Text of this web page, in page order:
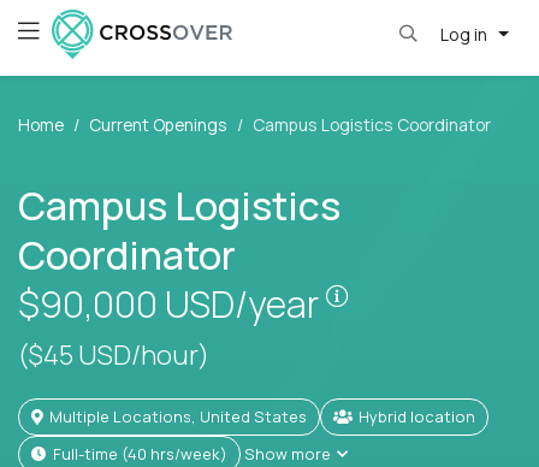
Log in
Home Current Openings Campus Logistics Coordinator
Campus Logistics
Coordinator
$90,000 USD/year
($45 USD/hour)
Multiple Locations, United States
Hybrid location
full-time (40 hrs/week)
Show more